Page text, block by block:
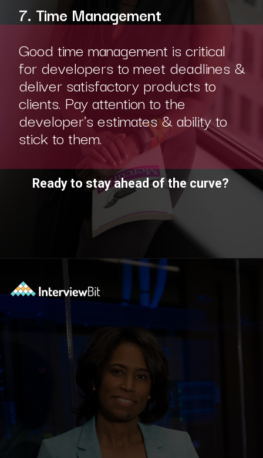
Ready to stay ahead of the curve?
7. Time Management
Good time management is critical
for developers to meet deadlines &
deliver satisfactory products to
clients. Pay attention to the
developer's estimates & ability to
stick to them.